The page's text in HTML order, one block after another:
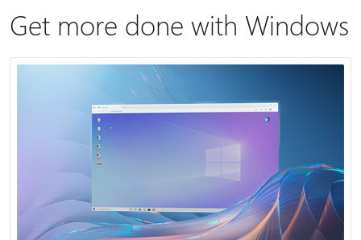
Get more done with Windows